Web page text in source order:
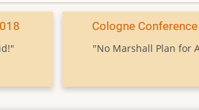
Cologne
"No Marshall Plan for